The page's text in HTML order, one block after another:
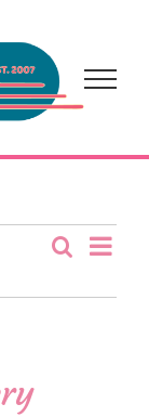
Search
Day